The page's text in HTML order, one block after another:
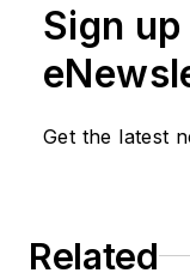
Sign
Get the latest
Related